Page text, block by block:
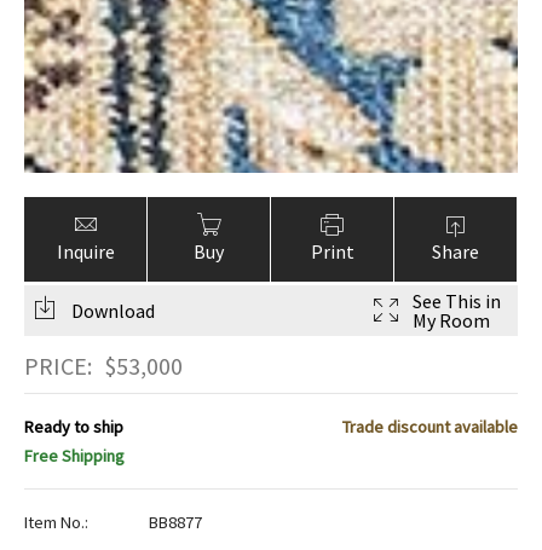
Inquire Buy Print Share
Download
See This in
My Room
PRICE: $53,000
Ready to ship
Trade discount available
Free Shipping
Item No.:
BB8877